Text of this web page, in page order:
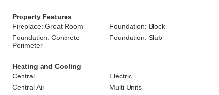
Property Features
Fireplace: Great Room
Foundation: Block
Foundation: Concrete
Perimeter
Foundation: Slab
Heating and Cooling
Central
Electric
Central Air
Multi Units